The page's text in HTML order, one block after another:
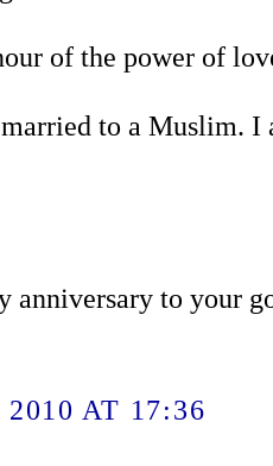
of the power of
to a Muslim. I
anniversary to your
AT 17:36